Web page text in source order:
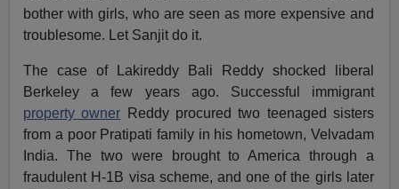
bother with girls, who are seen as more expensive and
troublesome. Let Sanjit do it.
The case of Lakireddy Bali Reddy shocked liberal
Berkeley a few years ago. Successful immigrant
property owner Reddy procured two teenaged sisters
from a poor Pratipati family in his hometown, Velvadam
India. The two were brought to America through a
fraudulent H-1B visa scheme, and one of the girls later